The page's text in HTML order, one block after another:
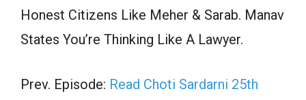
Honest Citizens Like Meher & Sarab. Manav
States You’re Thinking Like A Lawyer.
Prev. Episode: Read Choti Sardarni 25th